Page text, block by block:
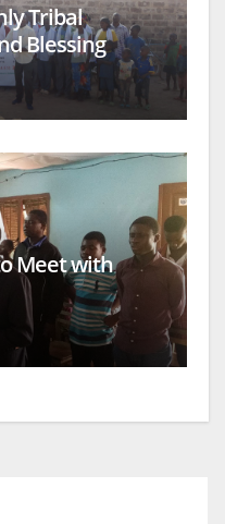
Tribal
Blessing
Meet with